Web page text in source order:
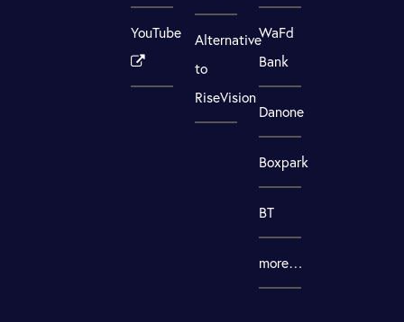
YouTube
Alternative
to
RiseVision
WaFd
Bank
Danone
Boxpark
BT
more…